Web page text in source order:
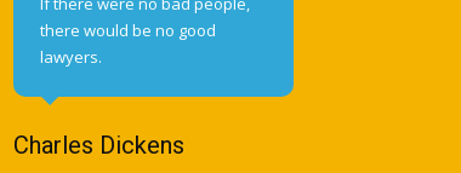
there would be no good
lawyers.
Charles Dickens